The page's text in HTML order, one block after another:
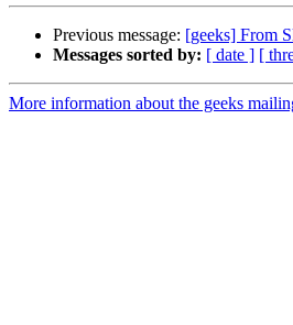
Previous message: [geeks] From
Messages sorted by: [ date ] [
More information about the geeks